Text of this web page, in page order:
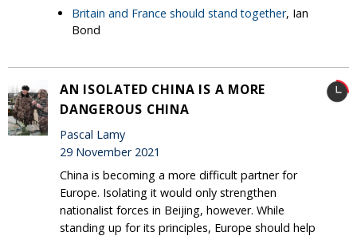
Britain and France should stand together, Ian
Bond
AN ISOLATED CHINA IS A MORE
DANGEROUS CHINA
Pascal Lamy
29 November 2021
China is becoming a more difficult partner for
Europe. Isolating it would only strengthen
nationalist forces in Beijing, however. While
standing up for its principles, Europe should help